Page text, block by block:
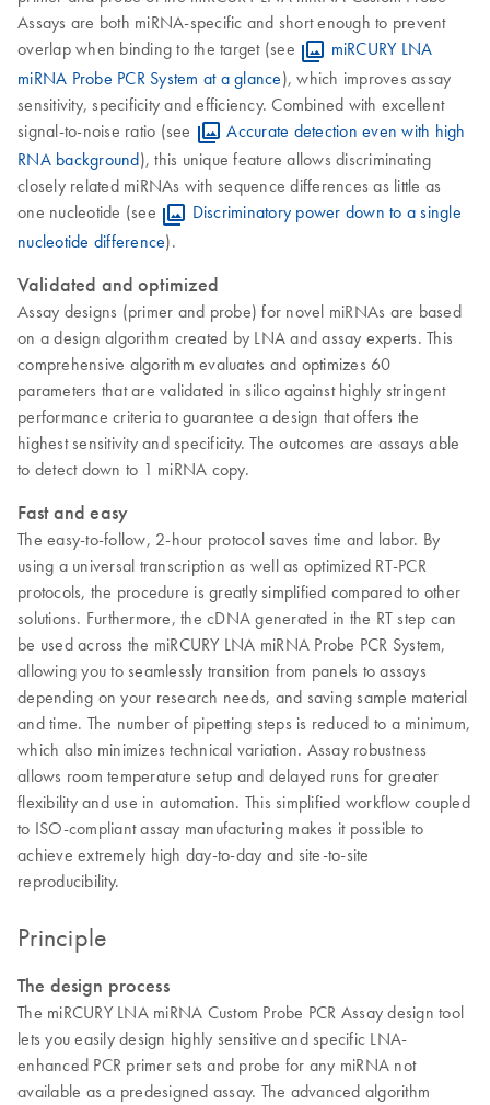
Assays are both miRNA-specific and short enough to prevent
overlap when binding to the target (see
miRCURY LNA
miRNA Probe PCR System at a glance), which improves assay
sensitivity, specificity and efficiency. Combined with excellent
signal-to-noise ratio (see
Accurate detection even with high
RNA background), this unique feature allows discriminating
closely related miRNAs with sequence differences as little as
one nucleotide (see
Discriminatory power down to a single
nucleotide difference).
Validated and optimized
Assay designs (primer and probe) for novel miRNAs are based
on a design algorithm created by LNA and assay experts. This
comprehensive algorithm evaluates and optimizes 60
parameters that are validated in silico against highly stringent
performance criteria to guarantee a design that offers the
highest sensitivity and specificity. The outcomes are assays able
to detect down to 1 miRNA copy.
Fast and easy
The easy-to-follow, 2-hour protocol saves time and labor. By
using a universal transcription as well as optimized RT-PCR
protocols, the procedure is greatly simplified compared to other
solutions. Furthermore, the cDNA generated in the RT step can
be used across the miRCURY LNA miRNA Probe PCR System,
allowing you to seamlessly transition from panels to assays
depending on your research needs, and saving sample material
and time. The number of pipetting steps is reduced to a minimum,
which also minimizes technical variation. Assay robustness
allows room temperature setup and delayed runs for greater
flexibility and use in automation. This simplified workflow coupled
to ISO-compliant assay manufacturing makes it possible to
achieve extremely high day-to-day and site-to-site
reproducibility.
Principle
The design process
The miRCURY LNA miRNA Custom Probe PCR Assay design tool
lets you easily design highly sensitive and specific LNA-
enhanced PCR primer sets and probe for any miRNA not
available as a predesigned assay. The advanced algorithm